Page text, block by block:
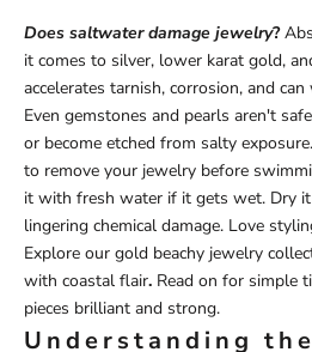
Does saltwater damage jewelry?
it comes to silver, lower karat gold,
accelerates tarnish, corrosion, and
Even gemstones and pearls aren't
or become etched from salty
to remove your jewelry before
it with fresh water if it gets wet. Dry
lingering chemical damage. Love
Explore our gold beachy jewelry
with coastal flair. Read on for simple
pieces brilliant and strong.
Understanding